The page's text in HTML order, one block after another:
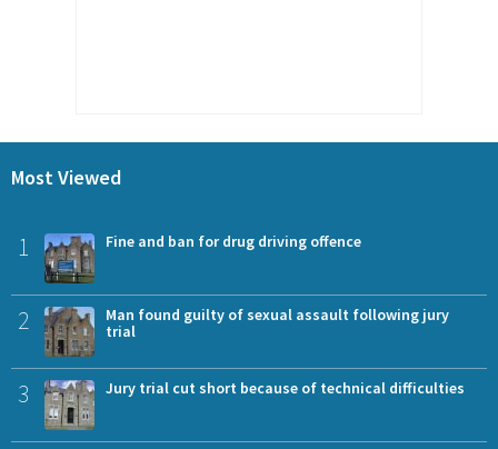
Most Viewed
1 Fine and ban for drug driving offence
2
Man found guilty of sexual assault following jury
trial
3 Jury trial cut short because of technical difficulties